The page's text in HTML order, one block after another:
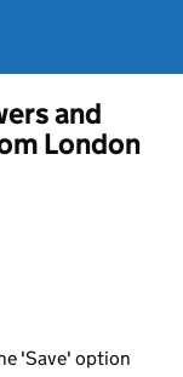
and
London
'Save' option